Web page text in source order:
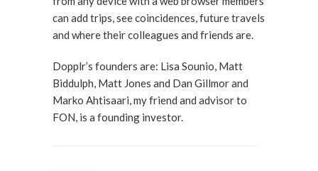
can add trips, see coincidences, future travels
and where their colleagues and friends are.
Dopplr’s founders are: Lisa Sounio, Matt
Biddulph, Matt Jones and Dan Gillmor and
Marko Ahtisaari, my friend and advisor to
FON, is a founding investor.